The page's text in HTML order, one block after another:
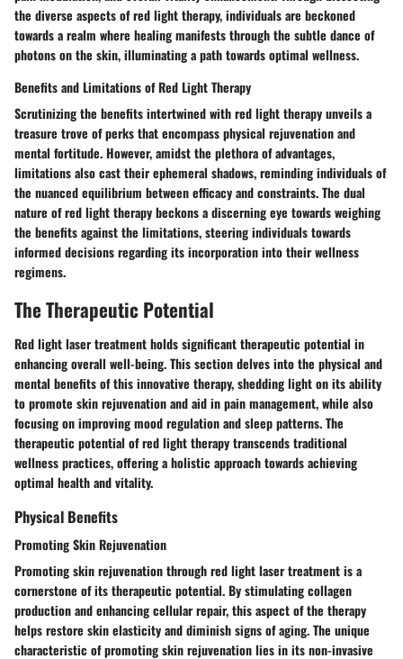
the diverse aspects of red light therapy, individuals are beckoned
towards a realm where healing manifests through the subtle dance of
photons on the skin, illuminating a path towards optimal wellness.
Benefits and Limitations of Red Light Therapy
Scrutinizing the benefits intertwined with red light therapy unveils a
treasure trove of perks that encompass physical rejuvenation and
mental fortitude. However, amidst the plethora of advantages,
limitations also cast their ephemeral shadows, reminding individuals of
the nuanced equilibrium between efficacy and constraints. The dual
nature of red light therapy beckons a discerning eye towards weighing
the benefits against the limitations, steering individuals towards
informed decisions regarding its incorporation into their wellness
regimens.
The Therapeutic Potential
Red light laser treatment holds significant therapeutic potential in
enhancing overall well-being. This section delves into the physical and
mental benefits of this innovative therapy, shedding light on its ability
to promote skin rejuvenation and aid in pain management, while also
focusing on improving mood regulation and sleep patterns. The
therapeutic potential of red light therapy transcends traditional
wellness practices, offering a holistic approach towards achieving
optimal health and vitality.
Physical Benefits
Promoting Skin Rejuvenation
Promoting skin rejuvenation through red light laser treatment is a
cornerstone of its therapeutic potential. By stimulating collagen
production and enhancing cellular repair, this aspect of the therapy
helps restore skin elasticity and diminish signs of aging. The unique
characteristic of promoting skin rejuvenation lies in its non-invasive